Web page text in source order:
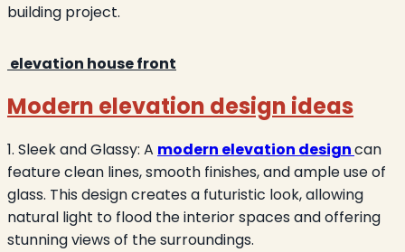
building project.
elevation house front
Modern elevation design ideas
1. Sleek and Glassy: A modern elevation designcan
feature clean lines, smooth finishes, and ample use of
glass. This design creates a futuristic look, allowing
natural light to flood the interior spaces and offering
stunning views of the surroundings.